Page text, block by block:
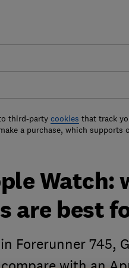
third-party cookies that track
a purchase, which supports
Watch:
are best
Forerunner 745,